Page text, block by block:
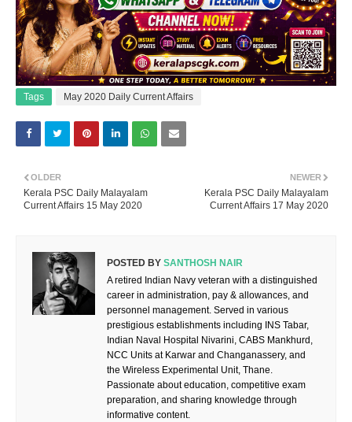
Tags May 2020 Daily Current Affairs
NEWER
Kerala PSC Daily Malayalam
Current Affairs 17 May 2020
OLDER
Kerala PSC Daily Malayalam
Current Affairs 15 May 2020
POSTED BY SANTHOSH NAIR
A retired Indian Navy veteran with a distinguished
career in administration, pay & allowances, and
personnel management. Served in various
prestigious establishments including INS Tabar,
Indian Naval Hospital Nivarini, CABS Mankhurd,
NCC Units at Karwar and Changanassery, and
the Wireless Experimental Unit, Thane.
Passionate about education, competitive exam
preparation, and sharing knowledge through
informative content.